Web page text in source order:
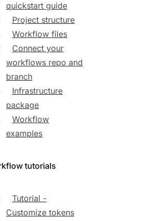
quickstart guide
Project structure
Workflow files
Connect your
workflows repo and
branch
Infrastructure
package
Workflow
examples
tutorials
Tutorial -
Customize tokens